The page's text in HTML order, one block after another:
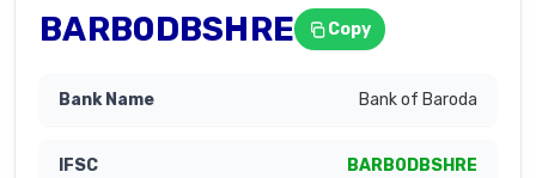
BARB0DBSHRE Copy
Bank of Baroda
BARB0DBSHRE